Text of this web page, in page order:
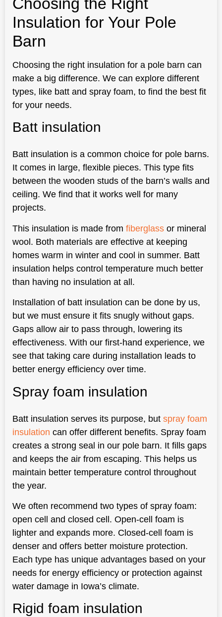
Insulation for Your Pole
Barn
Choosing the right insulation for a pole barn can
make a big difference. We can explore different
types, like batt and spray foam, to find the best fit
for your needs.
Batt insulation
Batt insulation is a common choice for pole barns.
It comes in large, flexible pieces. This type fits
between the wooden studs of the barn’s walls and
ceiling. We find that it works well for many
projects.
This insulation is made from fiberglass or mineral
wool. Both materials are effective at keeping
homes warm in winter and cool in summer. Batt
insulation helps control temperature much better
than having no insulation at all.
Installation of batt insulation can be done by us,
but we must ensure it fits snugly without gaps.
Gaps allow air to pass through, lowering its
effectiveness. With our first-hand experience, we
see that taking care during installation leads to
better energy efficiency over time.
Spray foam insulation
Batt insulation serves its purpose, but spray foam
insulation can offer different benefits. Spray foam
creates a strong seal in our pole barn. It fills gaps
and keeps the air from escaping. This helps us
maintain better temperature control throughout
the year.
We often recommend two types of spray foam:
open cell and closed cell. Open-cell foam is
lighter and expands more. Closed-cell foam is
denser and offers better moisture protection.
Each type has unique advantages based on your
needs for energy efficiency or protection against
water damage in Iowa’s climate.
Rigid foam insulation